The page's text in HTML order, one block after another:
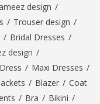
design /
/ Trouser design /
/ Bridal Dresses /
design /
/ Maxi Dresses /
/ Blazer / Coat
/ Bra / Bikini /